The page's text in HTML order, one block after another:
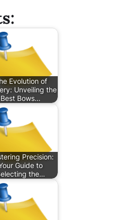
Evolution of
Unveiling the
Best Bows…
Precision:
Guide to
the…